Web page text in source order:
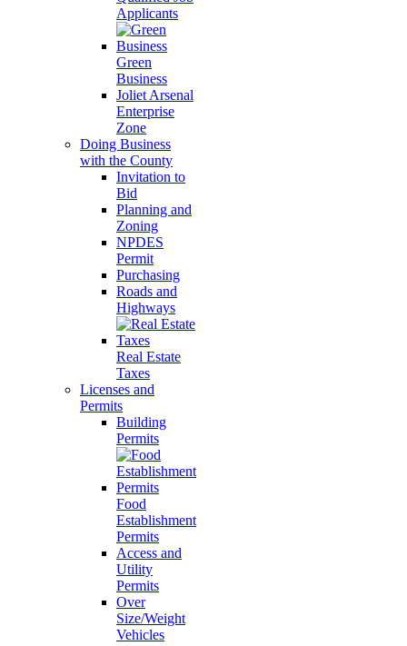
Applicants
Green
Business
Joliet Arsenal
Enterprise
Zone
Doing Business
with the County
Invitation to
Bid
Planning and
Zoning
NPDES
Permit
Purchasing
Roads and
Highways
Real Estate
Taxes
Licenses and
Permits
Building
Permits
Food
Establishment
Permits
Access and
Utility
Permits
Over
Size/Weight
Vehicles